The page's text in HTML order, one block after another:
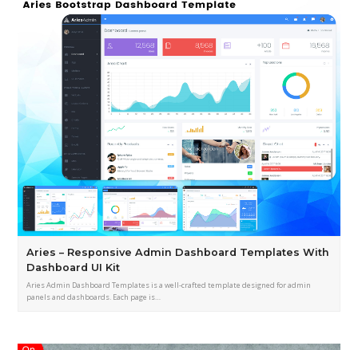
Aries – Responsive Admin Dashboard Templates With
Dashboard UI Kit
Aries Admin Dashboard Templates is a well-crafted template designed for admin
panels and dashboards. Each page is…